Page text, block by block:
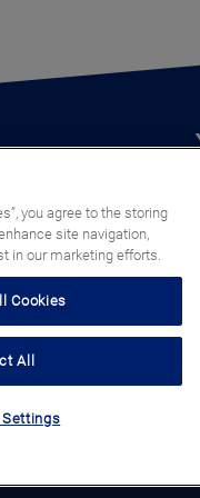
you agree to the storing
site navigation,
in our marketing efforts.
Cookies
All
Settings